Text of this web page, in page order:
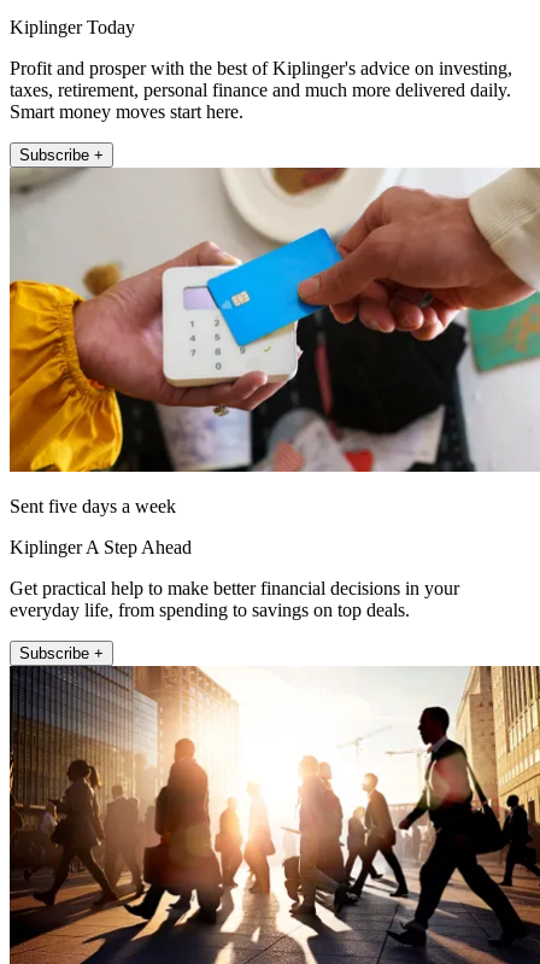
Kiplinger Today
Profit and prosper with the best of Kiplinger's advice on investing,
taxes, retirement, personal finance and much more delivered daily.
Smart money moves start here.
Subscribe +
Sent five days a week
Kiplinger A Step Ahead
Get practical help to make better financial decisions in your
everyday life, from spending to savings on top deals.
Subscribe +